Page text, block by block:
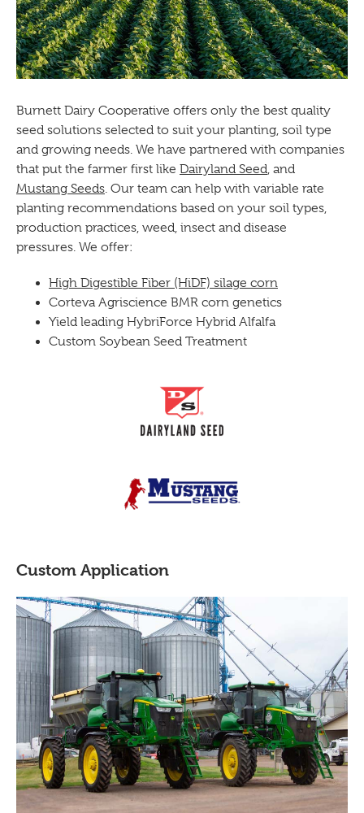
Burnett Dairy Cooperative offers only the best quality
seed solutions selected to suit your planting, soil type
and growing needs. We have partnered with companies
that put the farmer first like Dairyland Seed, and
Mustang Seeds. Our team can help with variable rate
planting recommendations based on your soil types,
production practices, weed, insect and disease
pressures. We offer:
High Digestible Fiber (HiDF) silage corn
Corteva Agriscience BMR corn genetics
Yield leading HybriForce Hybrid Alfalfa
Custom Soybean Seed Treatment
Custom Application